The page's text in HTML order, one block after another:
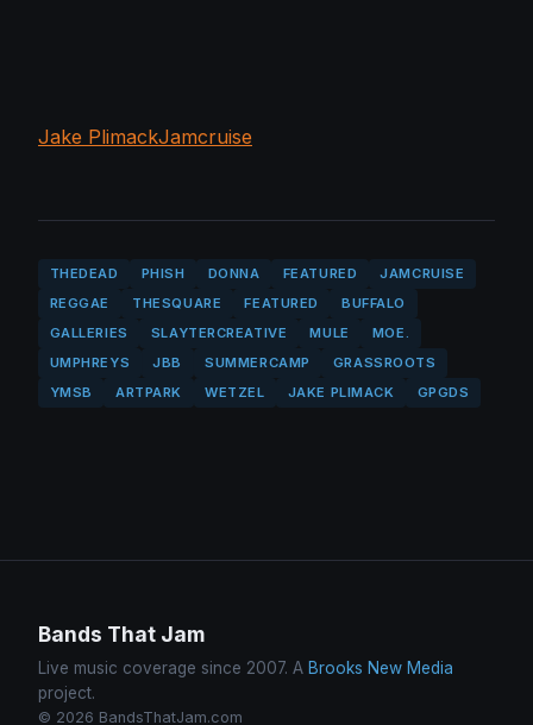
Jake PlimackJamcruise
THEDEAD PHISH DONNA FEATURED
JAMCRUISE
REGGAE
THESQUARE FEATURED
BUFFALO
GALLERIES
SLAYTERCREATIVE MULE
MOE.
UMPHREYS
JBB SUMMERCAMP
GRASSROOTS
YMSB
ARTPARK WETZEL JAKE PLIMACK GPGDS
Bands That Jam
Live music coverage since 2007. A Brooks New Media
project.
© 2026 BandsThatJam.com